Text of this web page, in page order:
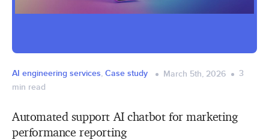
AI engineering services, Case study March 5th, 2026
3
min read
Automated support AI chatbot for marketing
performance reporting